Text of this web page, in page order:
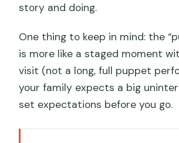
story and doing.
One thing to keep in mind: the
is more like a staged moment
visit (not a long, full puppet
your family expects a big
set expectations before you go.